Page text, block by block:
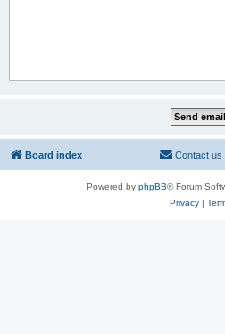
Board index Contact us
Powered by phpBB® Forum
Privacy|